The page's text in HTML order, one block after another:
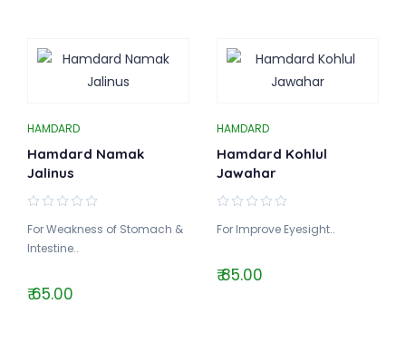
HAMDARD
Hamdard Namak
Jalinus
For Weakness of Stomach &
Intestine..
₹ 65.00
HAMDARD
Hamdard Kohlul
Jawahar
For Improve Eyesight..
₹ 85.00